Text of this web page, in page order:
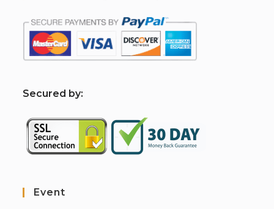
Secured by:
Event